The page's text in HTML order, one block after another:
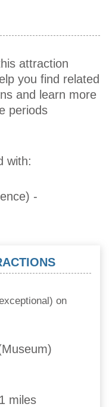
attraction
you find related
and learn more
periods
with:
-
on
miles